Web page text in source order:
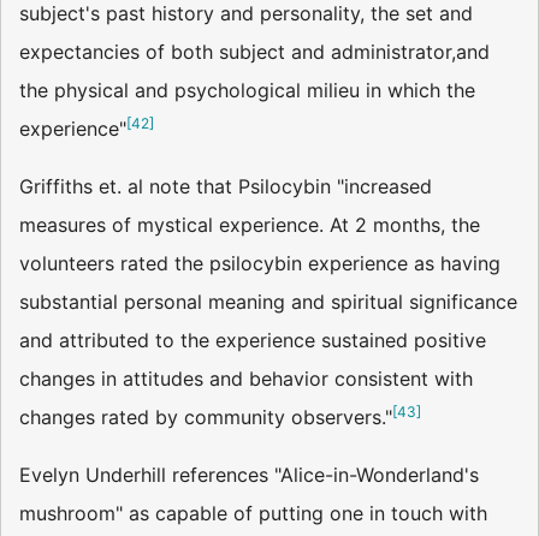
subject's past history and personality, the set and
expectancies of both subject and administrator,and
the physical and psychological milieu in which the
experience"[42]
Griffiths et. al note that Psilocybin "increased
measures of mystical experience. At 2 months, the
volunteers rated the psilocybin experience as having
substantial personal meaning and spiritual significance
and attributed to the experience sustained positive
changes in attitudes and behavior consistent with
changes rated by community observers."[43]
Evelyn Underhill references "Alice-in-Wonderland's
mushroom" as capable of putting one in touch with